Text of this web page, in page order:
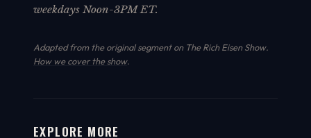
weekdays Noon-3PM ET.
Adapted from the original segment on The Rich Eisen Show.
How we cover the show.
EXPLORE MORE